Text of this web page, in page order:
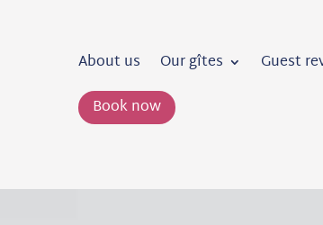
About us Our gîtes
Guest
Book now